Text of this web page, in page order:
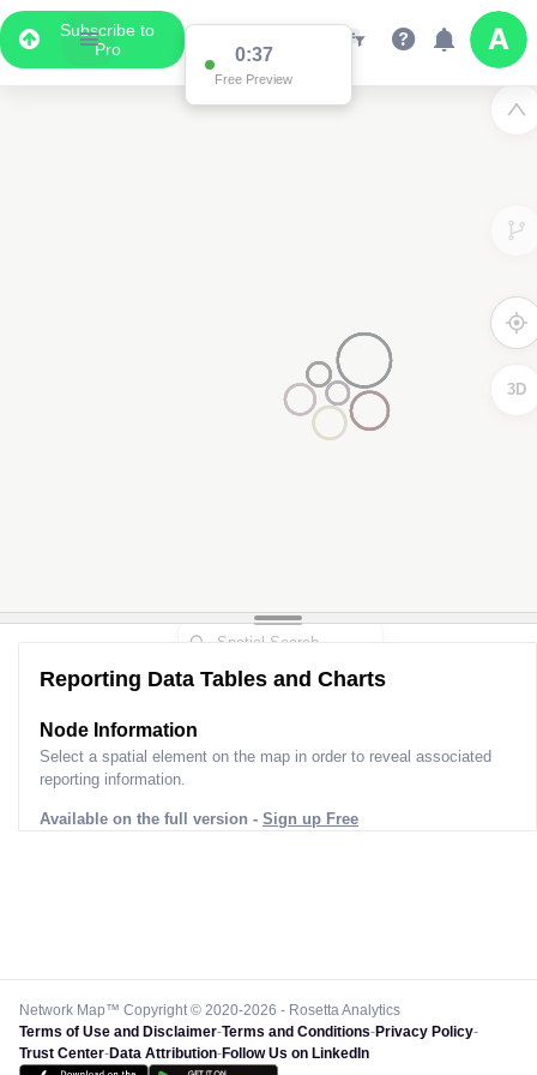
Subscribe to
Pro
3D
Reporting Data Tables and Charts
Node Information
Select a spatial element on the map in order to reveal associated
reporting information.
Available on the full version - Sign up Free
Network Map™ Copyright © 2020-2026 - Rosetta Analytics
Terms of Use and Disclaimer-Terms and Conditions-Privacy Policy-
Trust Center-Data Attribution-Follow Us on LinkedIn